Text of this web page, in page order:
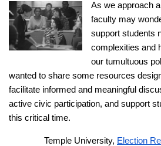
As we approach
faculty may
support students
complexities and
our tumultuous
wanted to share some resources
facilitate informed and meaningful
active civic participation, and support
this critical time.
Temple University, Election